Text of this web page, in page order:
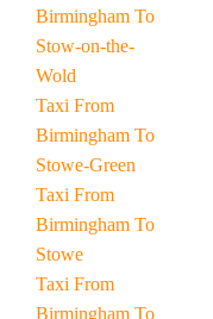
Birmingham To
Stow-on-the-
Wold
Taxi From
Birmingham To
Stowe-Green
Taxi From
Birmingham To
Stowe
Taxi From
Birmingham To